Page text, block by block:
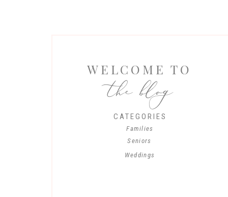
Families
CATEGORIES
WELCOME TO
the blog
Seniors
Weddings